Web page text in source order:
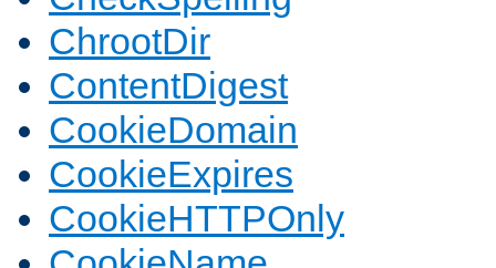
ChrootDir
ContentDigest
CookieDomain
CookieExpires
CookieHTTPOnly